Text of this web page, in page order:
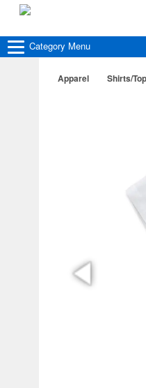
Category Menu
Apparel Shirts/